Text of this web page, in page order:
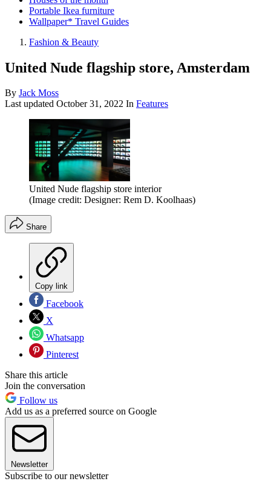
Portable Ikea furniture
Wallpaper* Travel Guides
Fashion & Beauty
United Nude flagship store, Amsterdam
By Jack Moss
Last updated October 31, 2022 In Features
United Nude flagship store interior
(Image credit: Designer: Rem D. Koolhaas)
Share
Copy link
Facebook
X
Whatsapp
Pinterest
Share this article
Join the conversation
Follow us
Add us as a preferred source on Google
Newsletter
Subscribe to our newsletter